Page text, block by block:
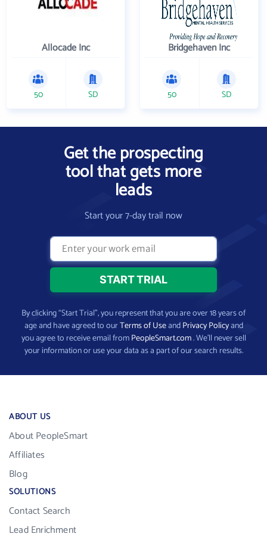
Allocade Inc
50 SD
Bridgehaven Inc
50 SD
Get the prospecting
tool that gets more
leads
Start your 7-day trail now
By clicking “Start Trial”, you represent that you are over 18 years of
age and have agreed to ourTerms of UseandPrivacy Policyand
you agree to receive email fromPeopleSmart.com. We’ll never sell
your information or use your data as a part of our search results.
ABOUT US
About PeopleSmart
Affiliates
Blog
SOLUTIONS
Contact Search
Lead Enrichment